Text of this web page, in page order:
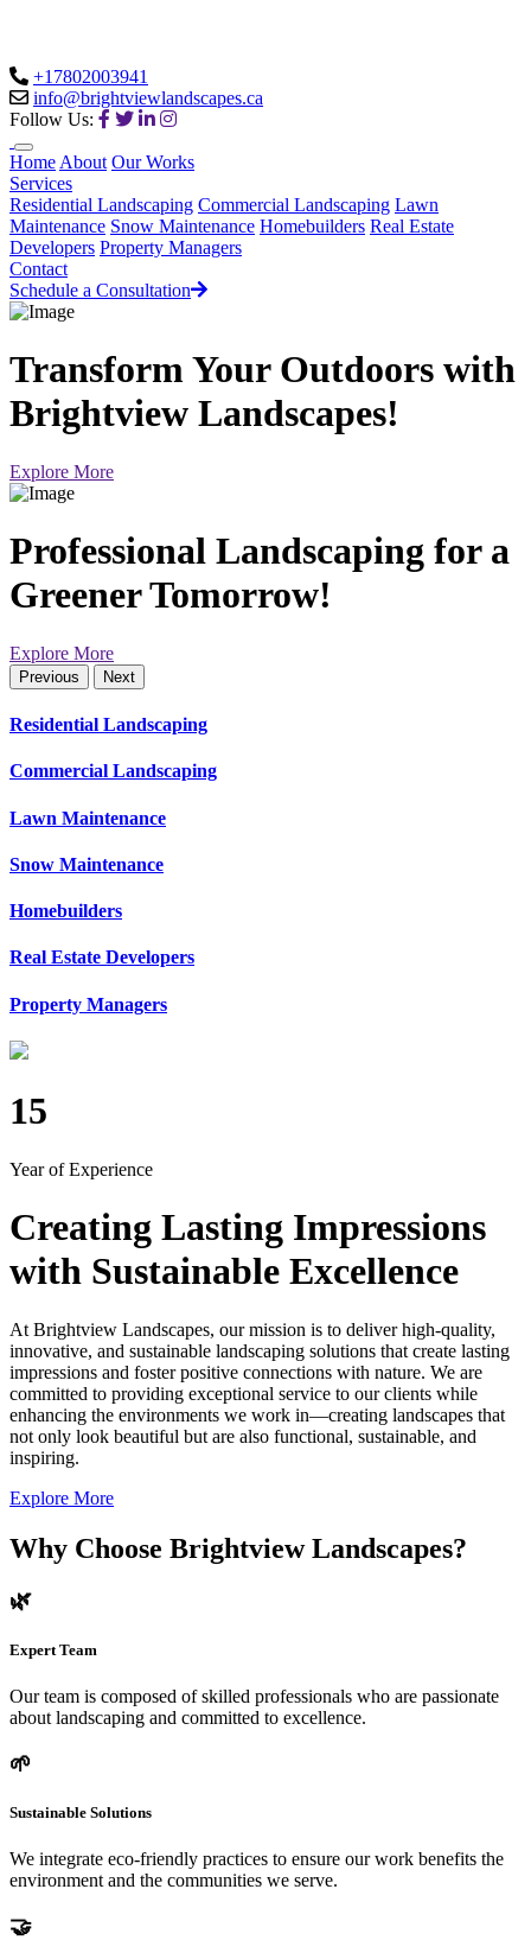
+17802003941
info@brightviewlandscapes.ca
Follow Us:
Home About Our Works
Services
Residential Landscaping Commercial Landscaping Lawn
Maintenance Snow Maintenance Homebuilders Real Estate
Developers Property Managers
Contact
Schedule a Consultation
Transform Your Outdoors with
Brightview Landscapes!
Explore More
Professional Landscaping for a
Greener Tomorrow!
Explore More
Previous Next
Residential Landscaping
Commercial Landscaping
Lawn Maintenance
Snow Maintenance
Homebuilders
Real Estate Developers
Property Managers
15
Year of Experience
Creating Lasting Impressions
with Sustainable Excellence
At Brightview Landscapes, our mission is to deliver high-quality,
innovative, and sustainable landscaping solutions that create lasting
impressions and foster positive connections with nature. We are
committed to providing exceptional service to our clients while
enhancing the environments we work in—creating landscapes that
not only look beautiful but are also functional, sustainable, and
inspiring.
Explore More
Why Choose Brightview Landscapes?
🌿
Expert Team
Our team is composed of skilled professionals who are passionate
about landscaping and committed to excellence.
🌱
Sustainable Solutions
We integrate eco-friendly practices to ensure our work benefits the
environment and the communities we serve.
🤝